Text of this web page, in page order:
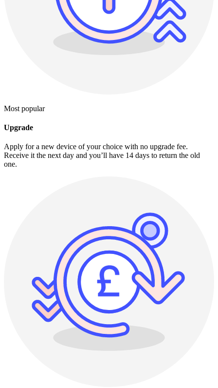
Most popular
Upgrade
Apply for a new device of your choice with no upgrade fee.
Receive it the next day and you’ll have 14 days to return the old
one.